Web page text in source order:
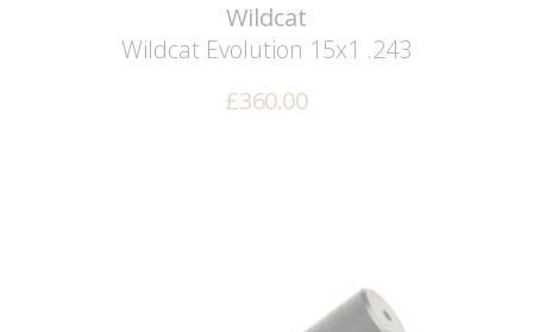
Wildcat
Wildcat Evolution 15x1 .243
£360.00